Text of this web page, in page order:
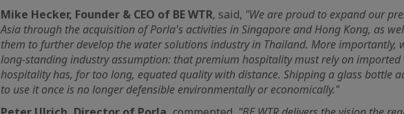
Mike Hecker, Founder & CEO of BE WTR, said, "We are proud to expand our
Asia through the acquisition of Porla's activities in Singapore and Hong Kong, as
them to further develop the water solutions industry in Thailand. More importantly,
long-standing industry assumption: that premium hospitality must rely on imported
hospitality has, for too long, equated quality with distance. Shipping a glass bottle
to use it once is no longer defensible environmentally or economically."